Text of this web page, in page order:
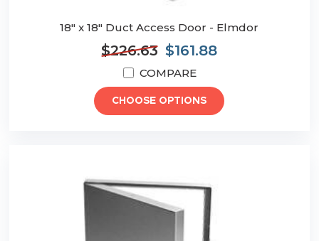
18" x 18" Duct Access Door - Elmdor
$226.63 $161.88
COMPARE
CHOOSE OPTIONS